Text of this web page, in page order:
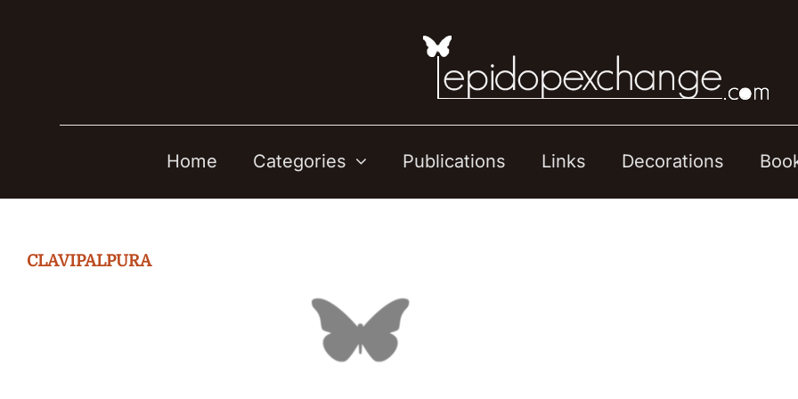
Home Categories Publications Links Decorations
CLAVIPALPURA